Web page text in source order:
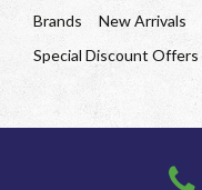
Brands New Arrivals
Special Discount Offers